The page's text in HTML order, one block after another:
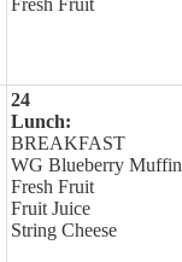
Fresh Fruit
24
Lunch:
BREAKFAST
WG Blueberry Muffin
Fresh Fruit
Fruit Juice
String Cheese